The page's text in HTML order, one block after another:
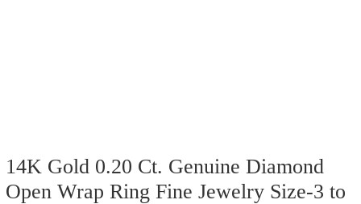
14K Gold 0.20 Ct. Genuine Diamond
Open Wrap Ring Fine Jewelry Size-3 to